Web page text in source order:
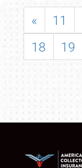
« 11
18
19